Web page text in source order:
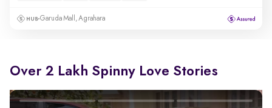
Garuda Mall, Agrahara
Over 2 Lakh Spinny Love Stories